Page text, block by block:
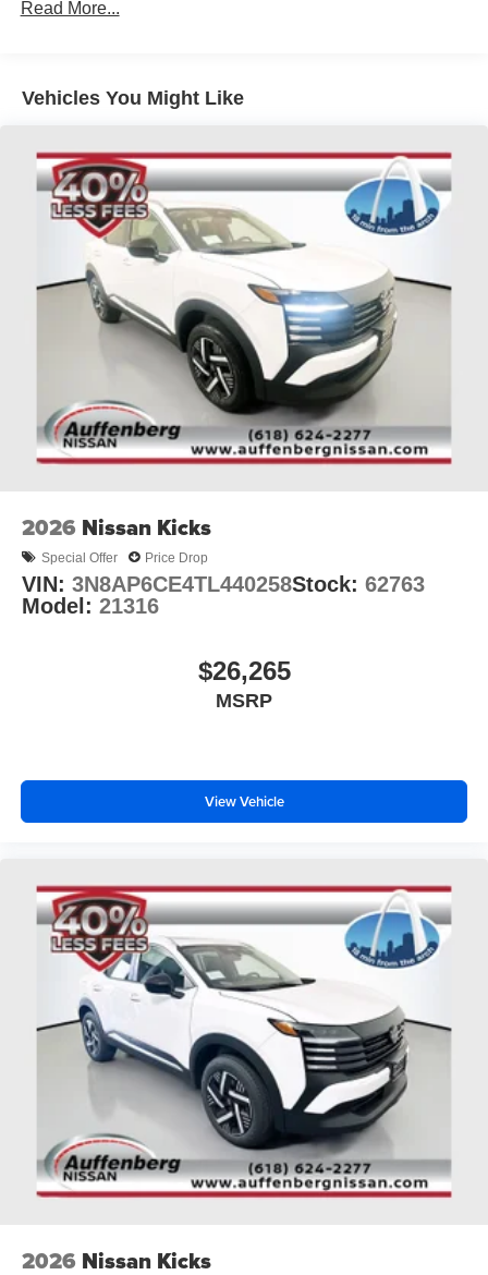
Read More...
Vehicles You Might Like
2026 Nissan Kicks
Special Offer Price Drop
VIN: 3N8AP6CE4TL440258Stock: 62763
Model: 21316
$26,265
MSRP
View Vehicle
2026 Nissan Kicks